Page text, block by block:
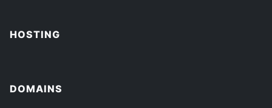
HOSTING
DOMAINS